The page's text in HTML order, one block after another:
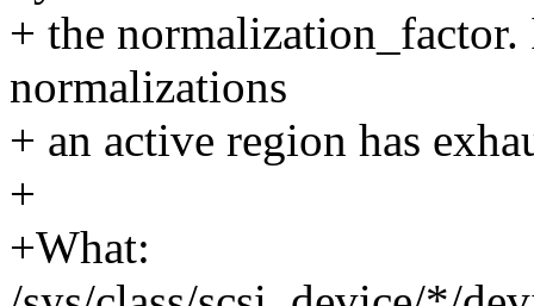
+ the
normalizations
+ an active region has
+
+What: